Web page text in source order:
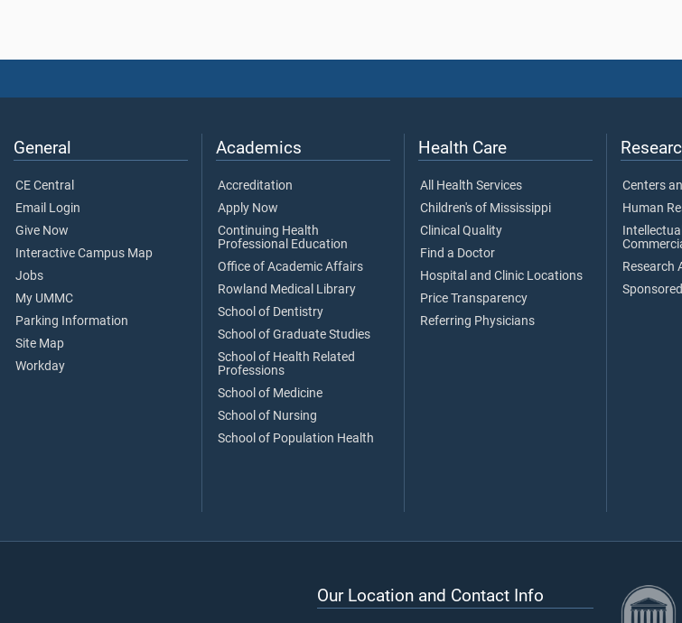
General
CE Central
Email Login
Give Now
Interactive Campus Map
Jobs
My UMMC
Parking Information
Site Map
Workday
Academics
Accreditation
Apply Now
Continuing Health
Professional Education
Office of Academic Affairs
Rowland Medical Library
School of Dentistry
School of Graduate Studies
School of Health Related
Professions
School of Medicine
School of Nursing
School of Population Health
Health Care
All Health Services
Children's of Mississippi
Clinical Quality
Find a Doctor
Hospital and Clinic Locations
Price Transparency
Referring Physicians
Centers
Human
Research
Our Location and Contact Info